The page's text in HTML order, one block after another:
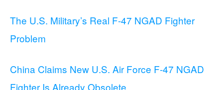
The U.S. Military’s Real F-47 NGAD Fighter
Problem
China Claims New U.S. Air Force F-47 NGAD
Fighter Is Already Obsolete